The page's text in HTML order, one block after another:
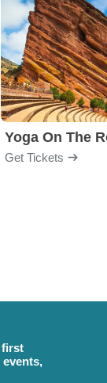
Yoga On The
Get Tickets
first